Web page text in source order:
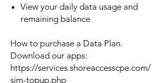
View your daily data usage and
remaining balance
How to purchase a Data Plan.
Download our apps:
https://services.shoreaccesscpe.com/
sim-topup.php